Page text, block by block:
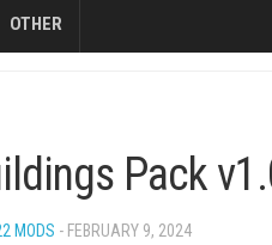
OTHER
Pack
MODS - FEBRUARY 9, 2024